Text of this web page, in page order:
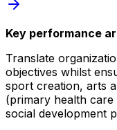
Key performance
Translate
objectives whilst
sport creation, arts
(primary health
social development